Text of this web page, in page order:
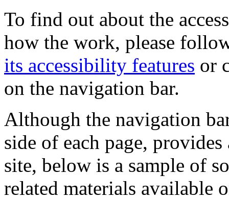
To find out about the
how the work, please
its accessibility features or
on the navigation bar.
Although the navigation
side of each page,
site, below is a sample of
related materials available